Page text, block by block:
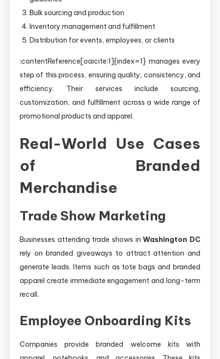
Bulk sourcing and production
Inventory management and fulfillment
Distribution for events, employees, or clients
:contentReference[oaicite:1]{index=1} manages every
step of this process, ensuring quality, consistency, and
efficiency. Their services include sourcing,
customization, and fulfillment across a wide range of
promotional products and apparel.
Real-World Use Cases
of Branded
Merchandise
Trade Show Marketing
Businesses attending trade shows inWashington DC
rely on branded giveaways to attract attention and
generate leads. Items such as tote bags and branded
apparel create immediate engagement and long-term
recall.
Employee Onboarding Kits
Companies provide branded welcome kits with